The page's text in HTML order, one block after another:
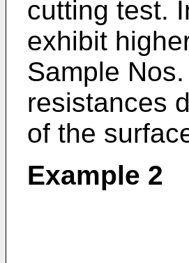
cutting test.
exhibit
Sample
resistances
of the
Example 2